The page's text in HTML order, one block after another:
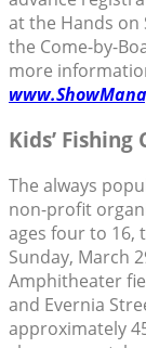
at the Hands on
the Come-by-
more
Kids’ Fishing
The always
non-profit
ages four to 16,
Sunday, March
Amphitheater
and Evernia
approximately